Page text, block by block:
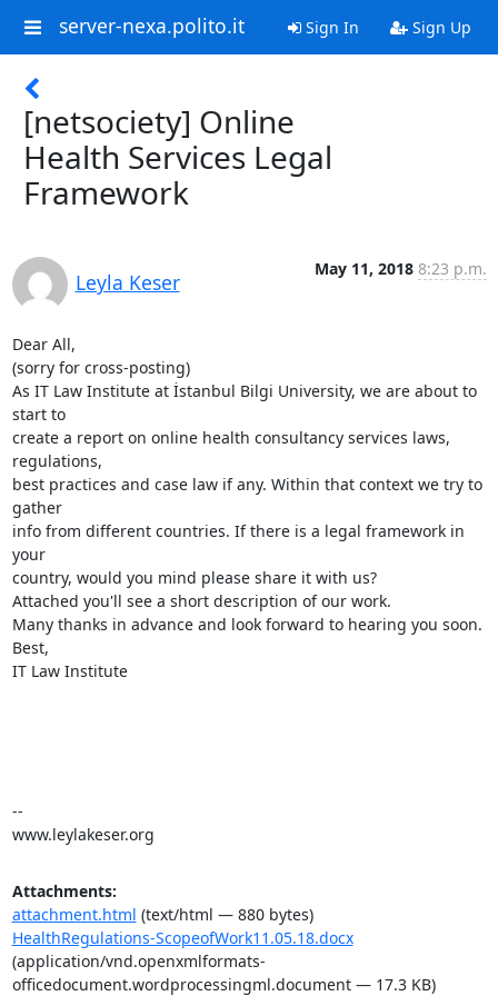
server-nexa.polito.it Sign In Sign Up
[netsociety] Online
Health Services Legal
Framework
Leyla Keser
May 11, 2018 8:23 p.m.
Dear All,
(sorry for cross-posting)
As IT Law Institute at İstanbul Bilgi University, we are about to
start to
create a report on online health consultancy services laws,
regulations,
best practices and case law if any. Within that context we try to
gather
info from different countries. If there is a legal framework in
your
country, would you mind please share it with us?
Attached you'll see a short description of our work.
Many thanks in advance and look forward to hearing you soon.
Best,
IT Law Institute
--
www.leylakeser.org
Attachments:
attachment.html (text/html — 880 bytes)
HealthRegulations-ScopeofWork11.05.18.docx
(application/vnd.openxmlformats-
officedocument.wordprocessingml.document — 17.3 KB)